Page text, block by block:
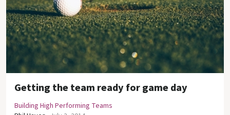
Getting the team ready for game day
Building High Performing Teams